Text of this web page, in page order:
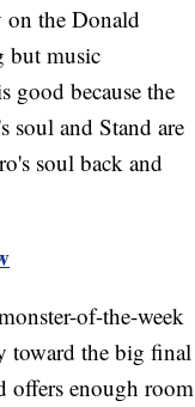
on the Donald
but music
good because the
soul and Stand are
soul back and
of-the-week
toward the big final
offers enough room